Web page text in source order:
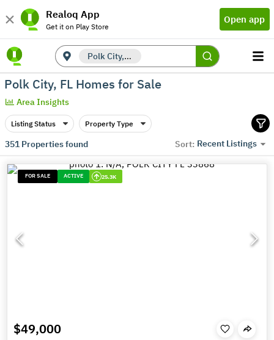
Realoq App
Get it on Play Store
Open app
Polk City, FL
Polk City, FL Homes for Sale
Area Insights
Listing Status Property Type
351Properties found Sort: Recent Listings
FOR SALE ACTIVE 25.3K
$49,000